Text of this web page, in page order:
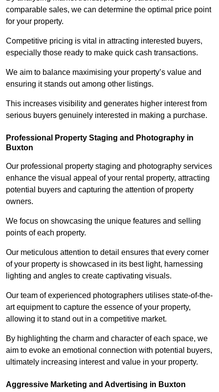
comparable sales, we can determine the optimal price point
for your property.
Competitive pricing is vital in attracting interested buyers,
especially those ready to make quick cash transactions.
We aim to balance maximising your property’s value and
ensuring it stands out among other listings.
This increases visibility and generates higher interest from
serious buyers genuinely interested in making a purchase.
Professional Property Staging and Photography in
Buxton
Our professional property staging and photography services
enhance the visual appeal of your rental property, attracting
potential buyers and capturing the attention of property
owners.
We focus on showcasing the unique features and selling
points of each property.
Our meticulous attention to detail ensures that every corner
of your property is showcased in its best light, harnessing
lighting and angles to create captivating visuals.
Our team of experienced photographers utilises state-of-the-
art equipment to capture the essence of your property,
allowing it to stand out in a competitive market.
By highlighting the charm and character of each space, we
aim to evoke an emotional connection with potential buyers,
ultimately increasing interest and value in your property.
Aggressive Marketing and Advertising in Buxton